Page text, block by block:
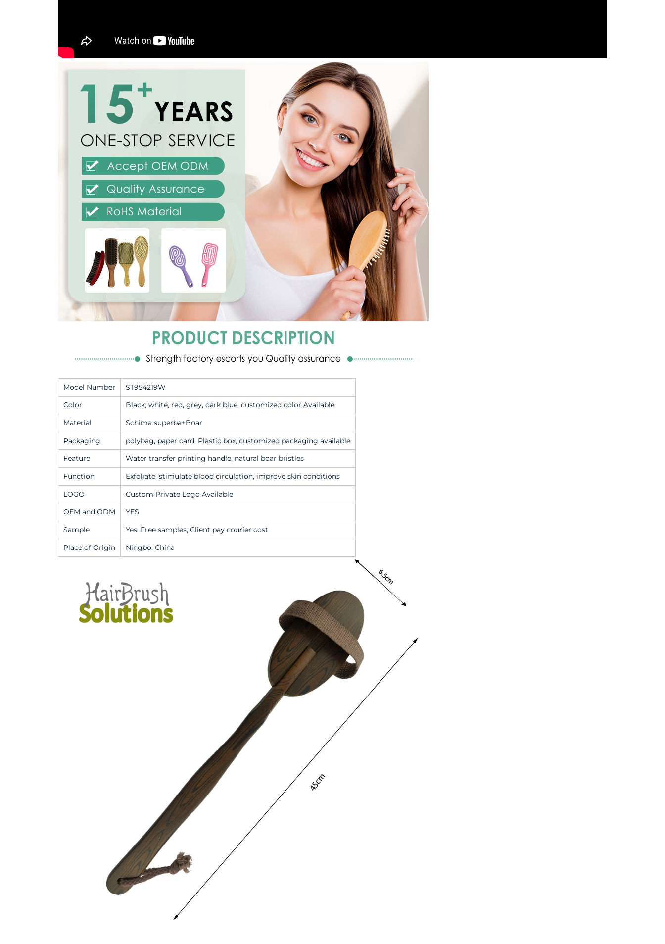
Model Number
ST954219W
Color
Black, white, red, grey, dark blue, customized color Available
Material
Schima superba+Boar
Packaging
polybag, paper card, Plastic box, customized packaging available
Feature
Water transfer printing handle, natural boar bristles
Function
Exfoliate, stimulate blood circulation, improve skin conditions
LOGO
Custom Private Logo Available
OEM and ODM
YES
Sample
Yes. Free samples, Client pay courier cost.
Place of Origin
Ningbo, China